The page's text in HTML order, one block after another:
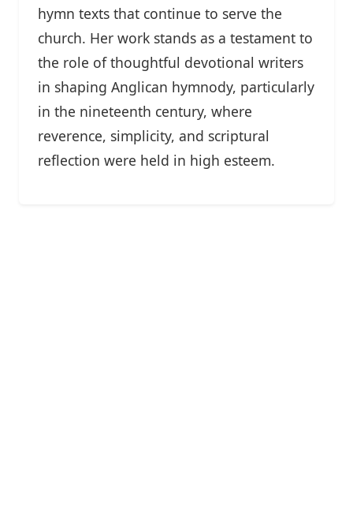
hymn texts that continue to serve the
church. Her work stands as a testament to
the role of thoughtful devotional writers
in shaping Anglican hymnody, particularly
in the nineteenth century, where
reverence, simplicity, and scriptural
reflection were held in high esteem.